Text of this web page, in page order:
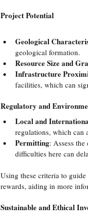
Project Potential
Geological
geological formation.
Resource Size and
Infrastructure
facilities, which can
Regulatory and
Local and
regulations, which can
Permitting: Assess
difficulties here can
Using these criteria to
rewards, aiding in more
Sustainable and Ethical